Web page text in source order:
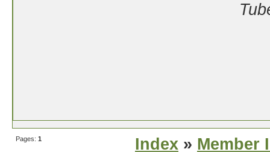
Pages: 1 Index » Member